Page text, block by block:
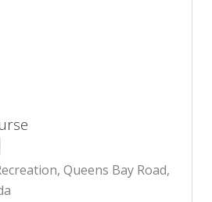
Queens Bay Road,